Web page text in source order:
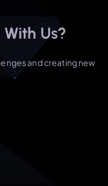
Us?
and creating new